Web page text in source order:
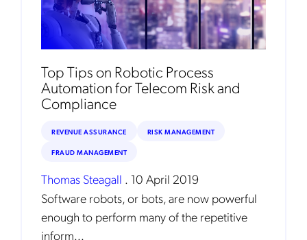
Top Tips on Robotic Process
Automation for Telecom Risk and
Compliance
REVENUE ASSURANCE RISK MANAGEMENT
FRAUD MANAGEMENT
Thomas Steagall . 10 April 2019
Software robots, or bots, are now powerful
enough to perform many of the repetitive
inform...